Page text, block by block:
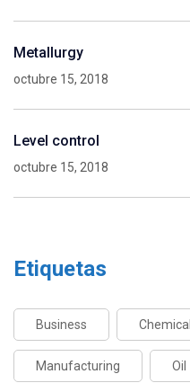
Metallurgy
octubre 15, 2018
Level control
octubre 15, 2018
Etiquetas
Business Chemical
Manufacturing Oil